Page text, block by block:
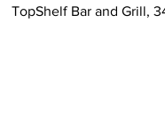
TopShelf Bar and Grill,